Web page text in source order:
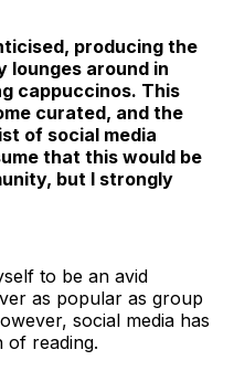
producing the
lounges around in
cappuccinos. This
curated, and the
of social media
that this would be
but I strongly
to be an avid
as popular as group
social media has
of reading.